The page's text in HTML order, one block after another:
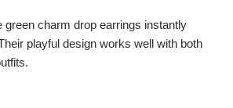
green charm drop earrings instantly
playful design works well with both